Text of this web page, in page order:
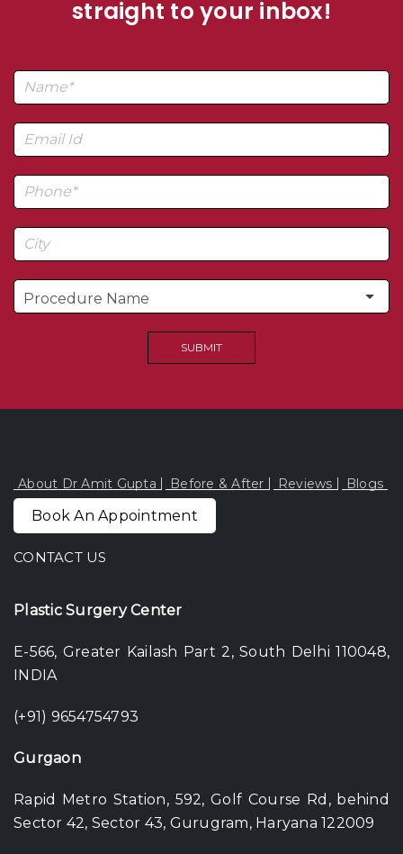
straight to your inbox!
About Dr Amit Gupta Before & After Reviews Blogs
Book An Appointment
CONTACT US
Plastic Surgery Center
E-566, Greater Kailash Part 2, South Delhi 110048,
INDIA
(+91) 9654754793
Gurgaon
Rapid Metro Station, 592, Golf Course Rd, behind
Sector 42, Sector 43, Gurugram, Haryana 122009